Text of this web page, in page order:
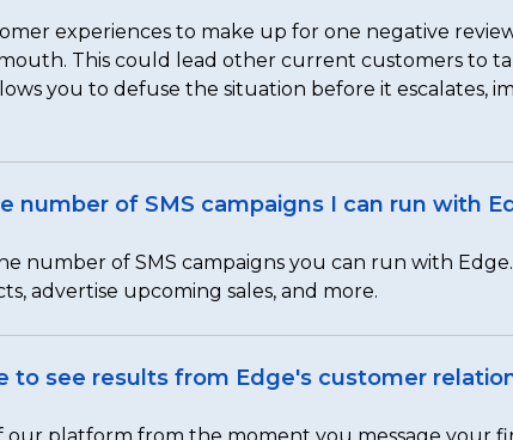
experiences to make up for one negative
This could lead other current customers to
you to defuse the situation before it
number of SMS campaigns I can run with
number of SMS campaigns you can run with
advertise upcoming sales, and more.
to see results from Edge's customer
our platform from the moment you message your